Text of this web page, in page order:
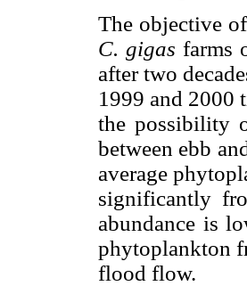
The objective
C. gigas farms
after two
1999 and 2000
the possibility
between ebb
average
significantly
abundance is
phytoplankton
flood flow.